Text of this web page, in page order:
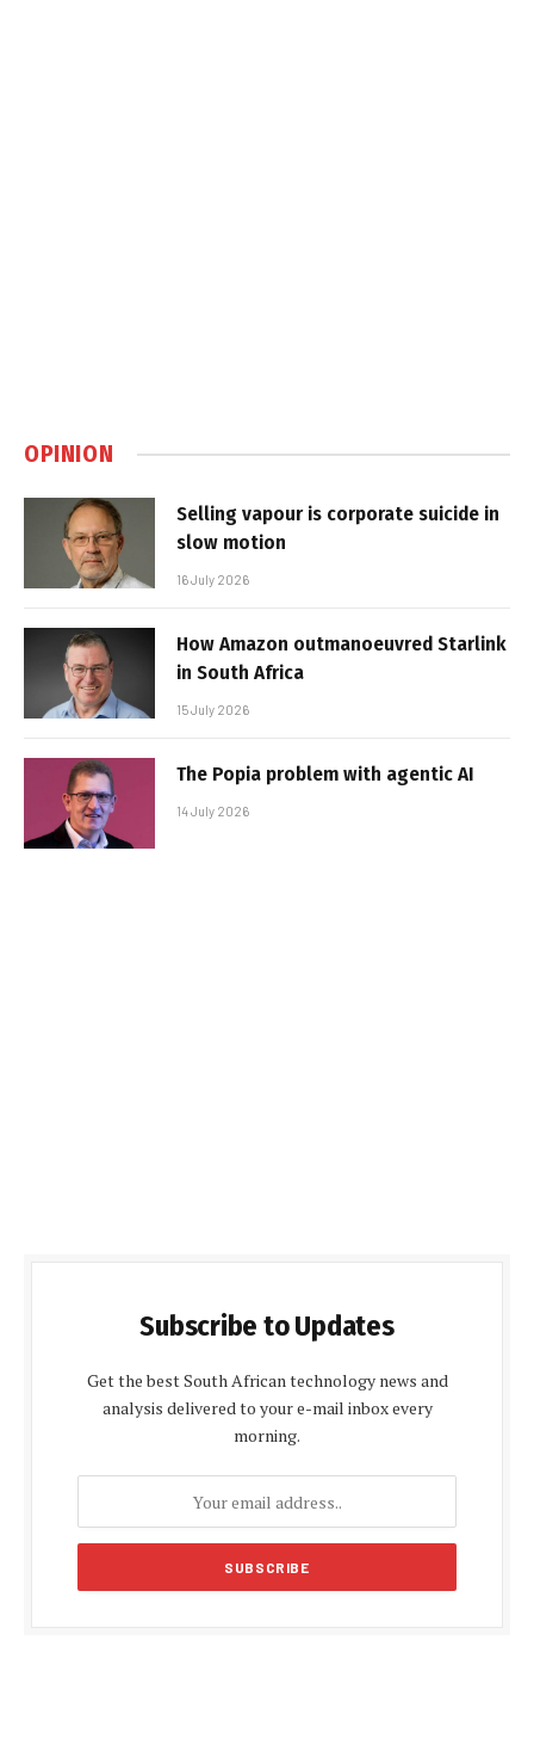
OPINION
Selling vapour is corporate suicide in
slow motion
16 July 2026
How Amazon outmanoeuvred Starlink
in South Africa
15 July 2026
The Popia problem with agentic AI
14 July 2026
Subscribe to Updates
Get the best South African technology news and
analysis delivered to your e-mail inbox every
morning.